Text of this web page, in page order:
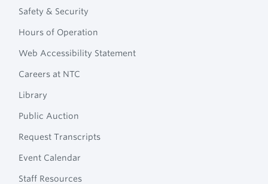
Safety & Security
Hours of Operation
Web Accessibility Statement
Careers at NTC
Library
Public Auction
Request Transcripts
Event Calendar
Staff Resources